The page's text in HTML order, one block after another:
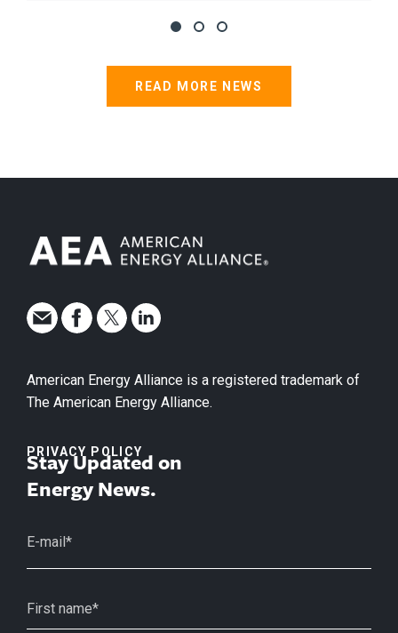
READ MORE NEWS
American Energy Alliance is a registered trademark of
The American Energy Alliance.
PRIVACY POLICY
Stay Updated on
Energy News.